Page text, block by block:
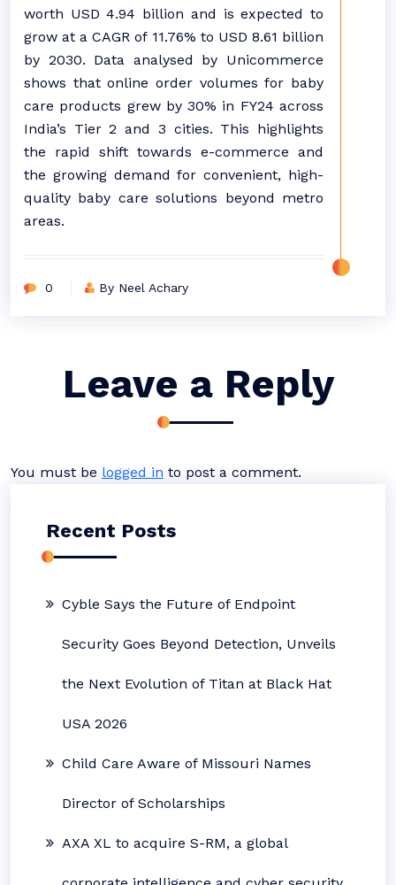
worth USD 4.94 billion and is expected to
grow at a CAGR of 11.76% to USD 8.61 billion
by 2030. Data analysed by Unicommerce
shows that online order volumes for baby
care products grew by 30% in FY24 across
India’s Tier 2 and 3 cities. This highlights
the rapid shift towards e-commerce and
the growing demand for convenient, high-
quality baby care solutions beyond metro
areas.
0 By Neel Achary
Leave a Reply
You must be logged in to post a comment.
Recent Posts
Cyble Says the Future of Endpoint
Security Goes Beyond Detection, Unveils
the Next Evolution of Titan at Black Hat
USA 2026
Child Care Aware of Missouri Names
Director of Scholarships
AXA XL to acquire S-RM, a global